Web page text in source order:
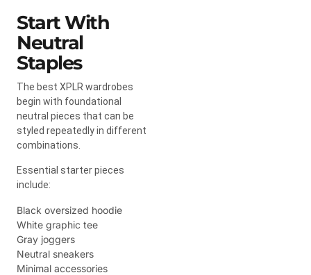
Start With
Neutral
Staples
The best XPLR wardrobes
begin with foundational
neutral pieces that can be
styled repeatedly in different
combinations.
Essential starter pieces
include:
Black oversized hoodie
White graphic tee
Gray joggers
Neutral sneakers
Minimal accessories